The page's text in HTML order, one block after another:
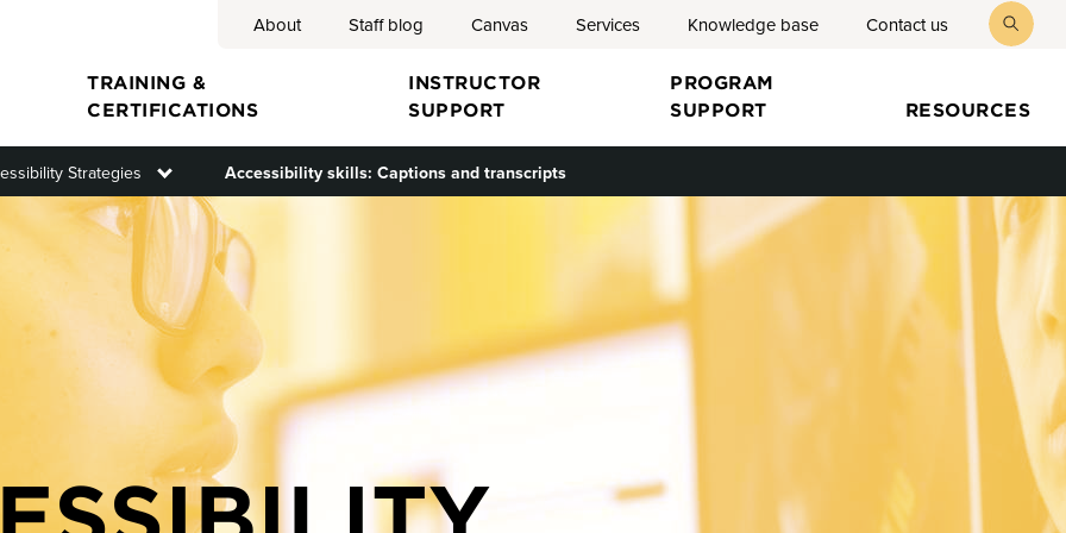
About Staff blog Canvas Services Knowledge base Contact us
TRAINING &
CERTIFICATIONS
INSTRUCTOR
SUPPORT
PROGRAM
SUPPORT
RESOURCES
Strategies Toggle submenuAccessibility skills: Captions and transcripts